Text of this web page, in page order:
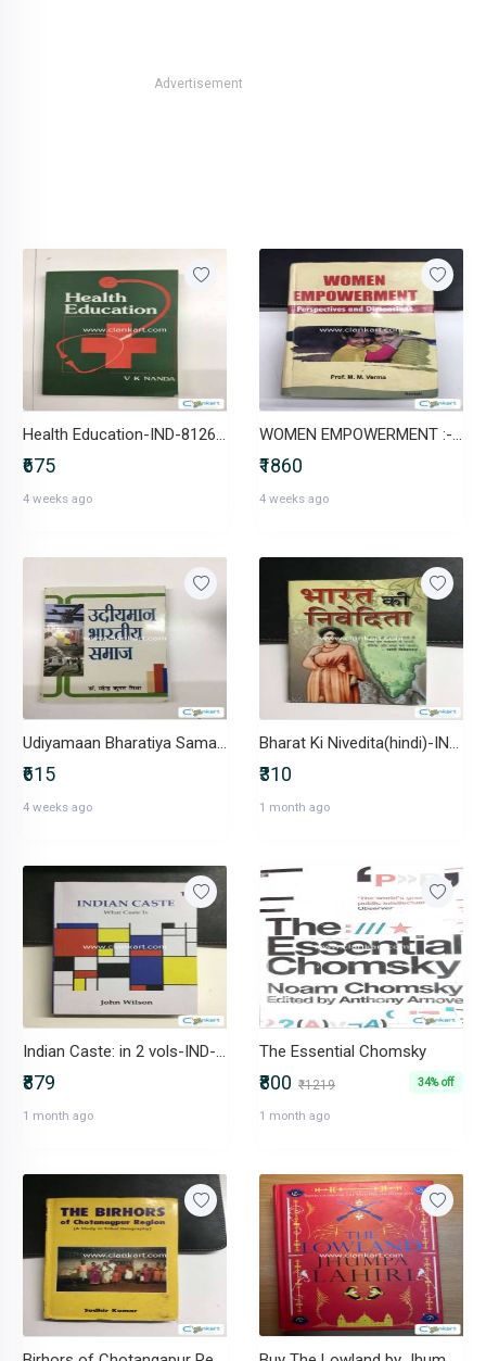
Advertisement
Health Education-IND-8126116838
₹675
4 weeks ago
WOMEN EMPOWERMENT :-IND-819331901X
₹1860
4 weeks ago
Udiyamaan Bharatiya Samaj-IND-8183301169
₹615
4 weeks ago
Bharat Ki Nivedita(hindi)-IND-818733228X
₹310
1 month ago
Indian Caste: in 2 vols-IND-9383723785
₹879
1 month ago
The Essential Chomsky
₹800 ₹1219 34% off
1 month ago